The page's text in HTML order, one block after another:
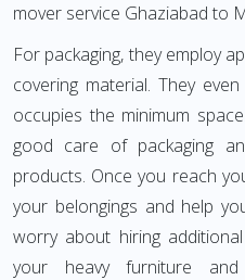
mover service Ghaziabad to
For packaging, they employ
covering material. They
occupies the minimum
good care of packaging
products. Once you reach
your belongings and help
worry about hiring
your heavy furniture and